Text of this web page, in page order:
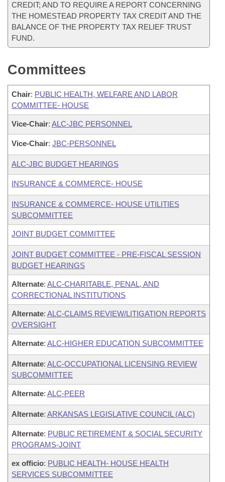
CREDIT; AND TO REQUIRE A REPORT CONCERNING
THE HOMESTEAD PROPERTY TAX CREDIT AND THE
BALANCE OF THE PROPERTY TAX RELIEF TRUST
FUND.
Committees
Chair: PUBLIC HEALTH, WELFARE AND LABOR
COMMITTEE- HOUSE
Vice-Chair: ALC-JBC PERSONNEL
Vice-Chair: JBC-PERSONNEL
ALC-JBC BUDGET HEARINGS
INSURANCE & COMMERCE- HOUSE
INSURANCE & COMMERCE- HOUSE UTILITIES
SUBCOMMITTEE
JOINT BUDGET COMMITTEE
JOINT BUDGET COMMITTEE - PRE-FISCAL SESSION
BUDGET HEARINGS
Alternate: ALC-CHARITABLE, PENAL, AND
CORRECTIONAL INSTITUTIONS
Alternate: ALC-CLAIMS REVIEW/LITIGATION REPORTS
OVERSIGHT
Alternate: ALC-HIGHER EDUCATION SUBCOMMITTEE
Alternate: ALC-OCCUPATIONAL LICENSING REVIEW
SUBCOMMITTEE
Alternate: ALC-PEER
Alternate: ARKANSAS LEGISLATIVE COUNCIL (ALC)
Alternate: PUBLIC RETIREMENT & SOCIAL SECURITY
PROGRAMS-JOINT
ex officio: PUBLIC HEALTH- HOUSE HEALTH
SERVICES SUBCOMMITTEE